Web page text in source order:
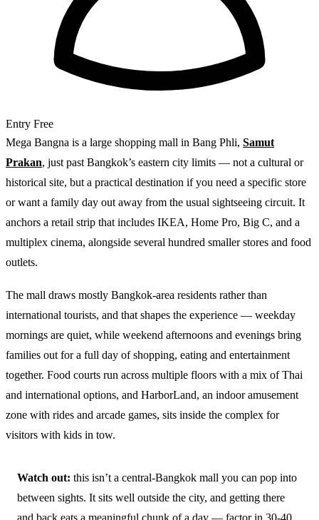
Entry Free
Mega Bangna is a large shopping mall in Bang Phli, Samut
Prakan, just past Bangkok’s eastern city limits — not a cultural or
historical site, but a practical destination if you need a specific store
or want a family day out away from the usual sightseeing circuit. It
anchors a retail strip that includes IKEA, Home Pro, Big C, and a
multiplex cinema, alongside several hundred smaller stores and food
outlets.
The mall draws mostly Bangkok-area residents rather than
international tourists, and that shapes the experience — weekday
mornings are quiet, while weekend afternoons and evenings bring
families out for a full day of shopping, eating and entertainment
together. Food courts run across multiple floors with a mix of Thai
and international options, and HarborLand, an indoor amusement
zone with rides and arcade games, sits inside the complex for
visitors with kids in tow.
Watch out: this isn’t a central-Bangkok mall you can pop into
between sights. It sits well outside the city, and getting there
and back eats a meaningful chunk of a day — factor in 30-40